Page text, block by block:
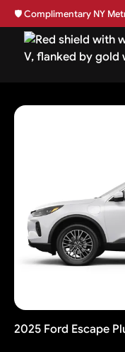
🛡️Complimentary NY
2025 Ford Escape